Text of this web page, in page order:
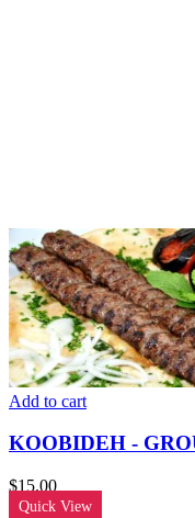
Add to cart
KOOBIDEH -
$15.00
Quick View